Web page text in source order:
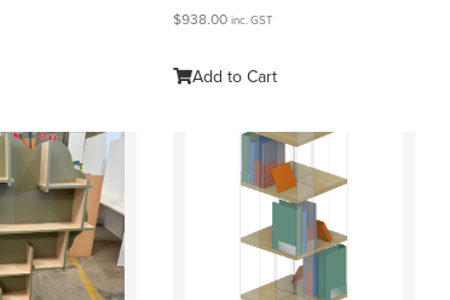
$938.00 inc. GST
Add to Cart